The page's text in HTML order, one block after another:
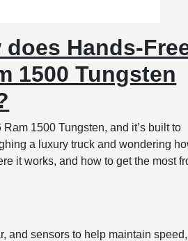
does Hands-
1500 Tungsten
1500 Tungsten, and it’s built to
a luxury truck and wondering
it works, and how to get the most
and sensors to help maintain speed,